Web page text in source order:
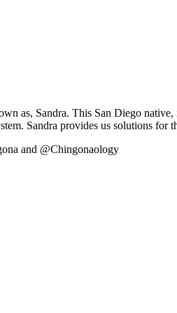
as, Sandra. This San Diego
Sandra provides us solutions for
and @Chingonaology